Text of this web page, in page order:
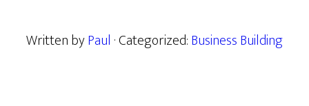
Written byPaul · Categorized:Business Building